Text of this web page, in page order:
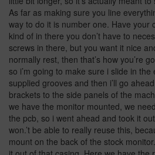
As far as making sure you line
way to do it is number one. Have your
kind of in there you don’t have to
screws in there, but you want it nice
normally rest, then that’s how you’re
so i’m going to make sure i slide in
supplied grooves and then i’ll go
brackets to the side panels of the
we have the monitor mounted, we
the pcb, so i went ahead and took it
won.’t be able to really reuse this,
mount on the back of the stock